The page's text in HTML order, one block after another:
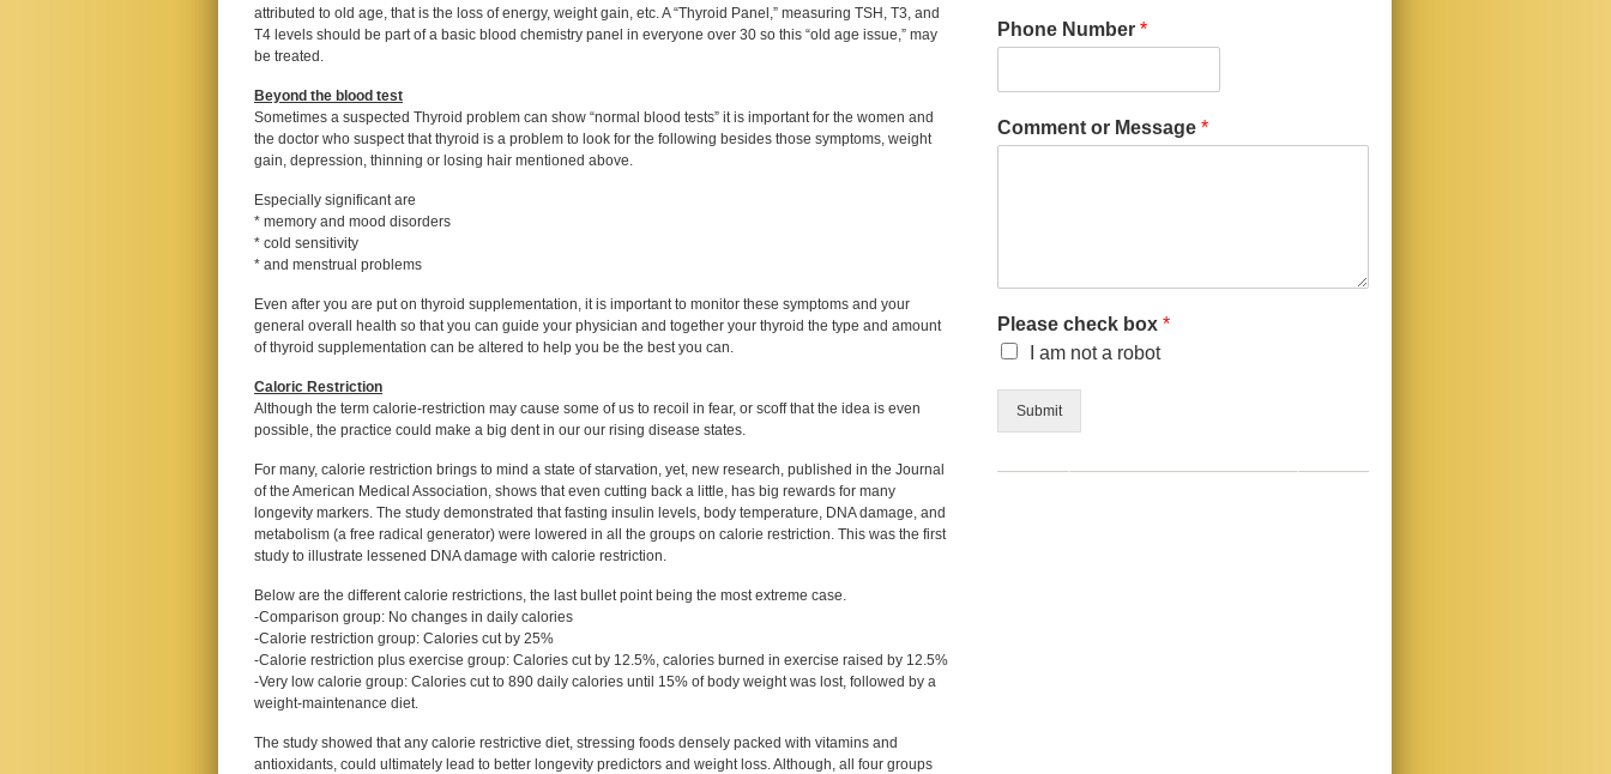
attributed to old age, that is the loss of energy, weight gain, etc. A “Thyroid Panel,” measuring TSH, T3, and
T4 levels should be part of a basic blood chemistry panel in everyone over 30 so this “old age issue,” may
be treated.
Beyond the blood test
Sometimes a suspected Thyroid problem can show “normal blood tests” it is important for the women and
the doctor who suspect that thyroid is a problem to look for the following besides those symptoms, weight
gain, depression, thinning or losing hair mentioned above.
Especially significant are
* memory and mood disorders
* cold sensitivity
* and menstrual problems
Even after you are put on thyroid supplementation, it is important to monitor these symptoms and your
general overall health so that you can guide your physician and together your thyroid the type and amount
of thyroid supplementation can be altered to help you be the best you can.
Caloric Restriction
Although the term calorie-restriction may cause some of us to recoil in fear, or scoff that the idea is even
possible, the practice could make a big dent in our our rising disease states.
For many, calorie restriction brings to mind a state of starvation, yet, new research, published in the Journal
of the American Medical Association, shows that even cutting back a little, has big rewards for many
longevity markers. The study demonstrated that fasting insulin levels, body temperature, DNA damage, and
metabolism (a free radical generator) were lowered in all the groups on calorie restriction. This was the first
study to illustrate lessened DNA damage with calorie restriction.
Below are the different calorie restrictions, the last bullet point being the most extreme case.
-Comparison group: No changes in daily calories
-Calorie restriction group: Calories cut by 25%
-Calorie restriction plus exercise group: Calories cut by 12.5%, calories burned in exercise raised by 12.5%
-Very low calorie group: Calories cut to 890 daily calories until 15% of body weight was lost, followed by a
weight-maintenance diet.
The study showed that any calorie restrictive diet, stressing foods densely packed with vitamins and
antioxidants, could ultimately lead to better longevity predictors and weight loss. Although, all four groups
Phone Number *
Comment or Message *
Please check box *
I am not a robot
Submit